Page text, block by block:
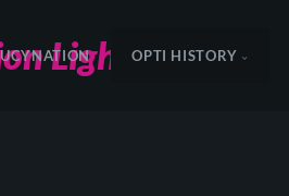
LightingOPTI HISTORY